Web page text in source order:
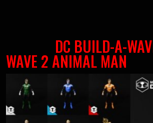
DC BUILD-A-WAVE
WAVE 2 ANIMAL MAN